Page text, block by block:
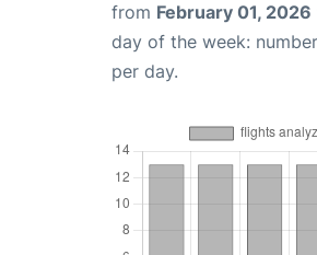
from February 01, 2026
day of the week:
per day.